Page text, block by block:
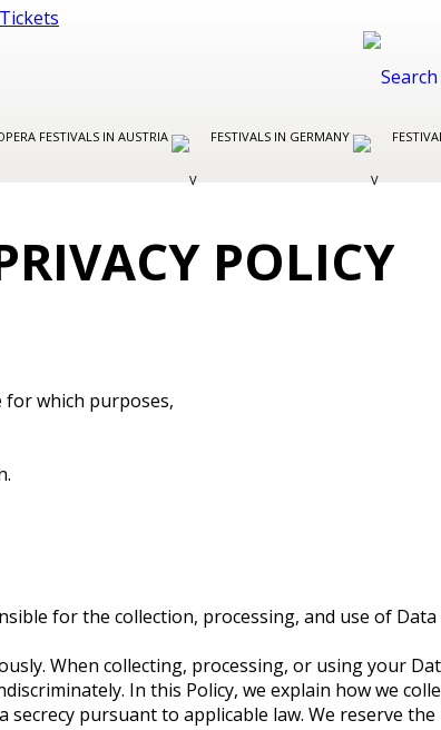
FESTIVALS IN AUSTRIA FESTIVALS IN GERMANY
POLICY
for which purposes,
for the collection, processing, and use of
When collecting, processing, or using your
In this Policy, we explain how we
pursuant to applicable law. We reserve